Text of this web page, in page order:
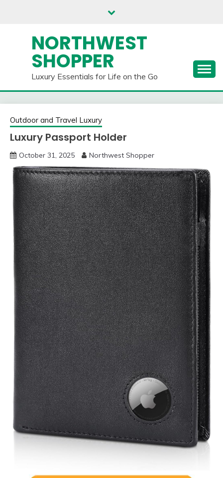
NORTHWEST
SHOPPER
Luxury Essentials for Life on the Go
Outdoor and Travel Luxury
Luxury Passport Holder
October 31, 2025 Northwest Shopper